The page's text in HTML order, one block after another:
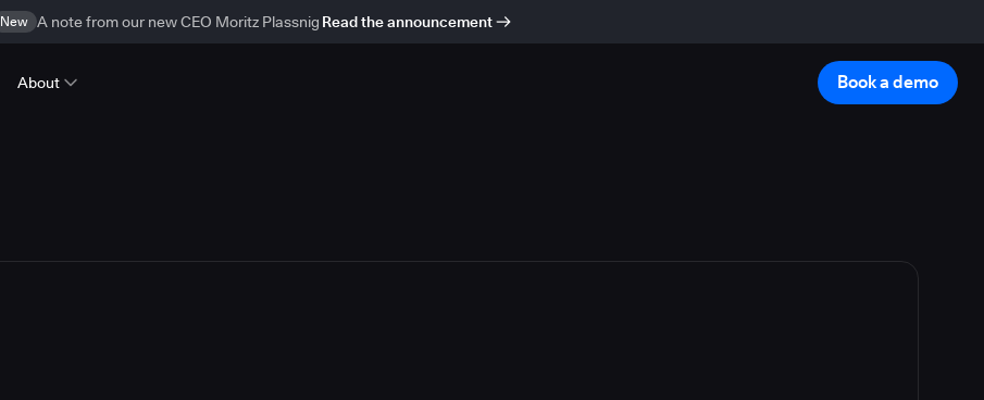
New A note from our new CEO Moritz Plassnig Read the announcement
About Book a demo